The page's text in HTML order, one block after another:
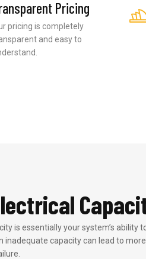
Pricing
pricing is completely
and easy to
is essentially your system’s
inadequate capacity can lead to